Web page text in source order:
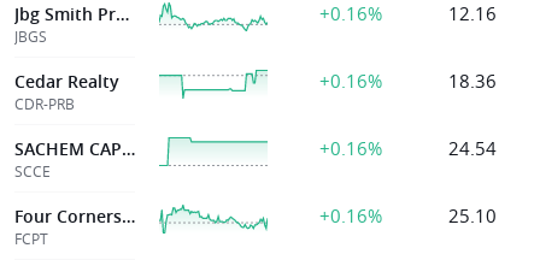
Jbg Smith Proper
JBGS
+0.16% 12.16
Cedar Realty
CDR-PRB
+0.16% 18.36
SACHEM CAP CORP
SCCE
+0.16% 24.54
Four Corners Ppty Tr Inc
FCPT
+0.16% 25.10